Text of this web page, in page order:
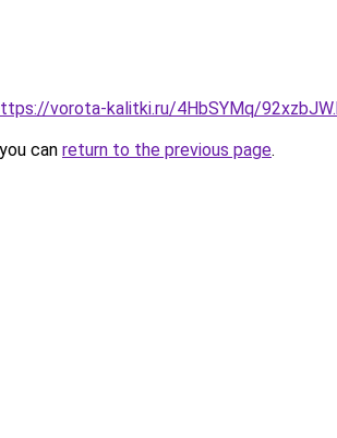
vorota-kalitki.ru/4HbSYMq/
can return to the previous page.